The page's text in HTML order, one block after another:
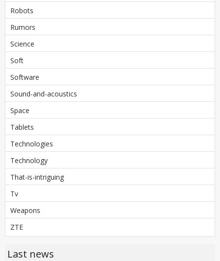
Robots
Rumors
Science
Soft
Software
Sound-and-acoustics
Space
Tablets
Technologies
Technology
That-is-intriguing
Tv
Weapons
ZTE
Last news